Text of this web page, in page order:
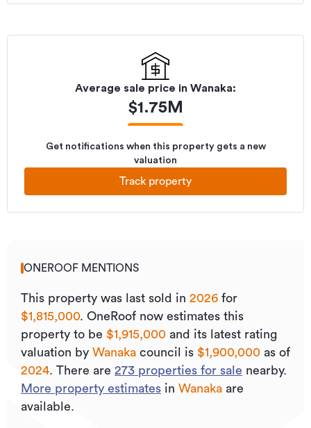
Average sale price in Wanaka:
$1.75M
Get notifications when this property gets a new
valuation
Track property
ONEROOF MENTIONS
This property was last sold in 2026 for
$1,815,000 OneRoof now estimates this
property to be $1,915,000 and its latest rating
valuation by Wanaka council is $1,900,000 as of
2024 There are 273 properties for sale nearby.
More property estimates in Wanaka are
available.